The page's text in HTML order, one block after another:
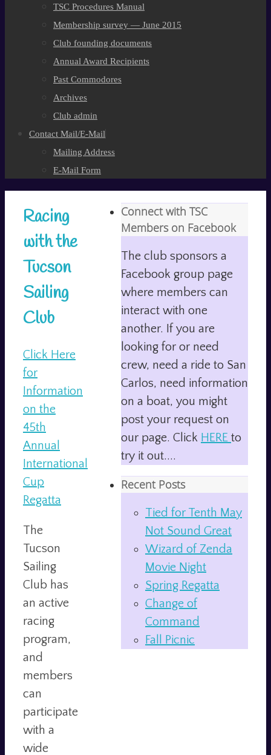
TSC Procedures Manual
Membership survey — June 2015
Club founding documents
Annual Award Recipients
Past Commodores
Archives
Club admin
Contact Mail/E-Mail
Mailing Address
E-Mail Form
Racing
with the
Tucson
Sailing
Club
Click Here
for
Information
on the
45th
Annual
International
Cup
Regatta
The
Tucson
Sailing
Club has
an active
racing
program,
and
members
can
participate
with a
wide
Connect with TSC
Members on Facebook
The club sponsors a
Facebook group page
where members can
interact with one
another. If you are
looking for or need
crew, need a ride to San
Carlos, need information
on a boat, you might
post your request on
our page. Click HERE to
try it out....
Recent Posts
Tied for Tenth May
Not Sound Great
Wizard of Zenda
Movie Night
Spring Regatta
Change of
Command
Fall Picnic